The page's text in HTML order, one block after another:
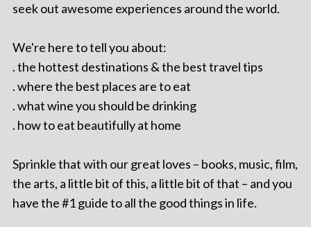
seek out awesome experiences around the world.
We're here to tell you about:
. the hottest destinations & the best travel tips
. where the best places are to eat
. what wine you should be drinking
. how to eat beautifully at home
Sprinkle that with our great loves – books, music, film,
the arts, a little bit of this, a little bit of that – and you
have the #1 guide to all the good things in life.